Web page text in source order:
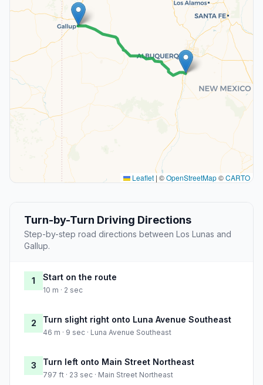
Leaflet | ©OpenStreetMap©CARTO
Turn-by-Turn Driving Directions
Step-by-step road directions between Los Lunas and
Gallup.
1 Start on the route
10 m · 2 sec
2 Turn slight right onto Luna Avenue Southeast
46 m · 9 sec · Luna Avenue Southeast
3 Turn left onto Main Street Northeast
797 ft · 23 sec · Main Street Northeast